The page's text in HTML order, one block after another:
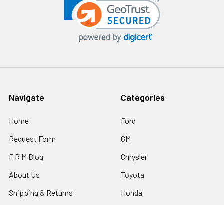
Navigate
Home
Request Form
F R M Blog
About Us
Shipping & Returns
Categories
Ford
GM
Chrysler
Toyota
Honda